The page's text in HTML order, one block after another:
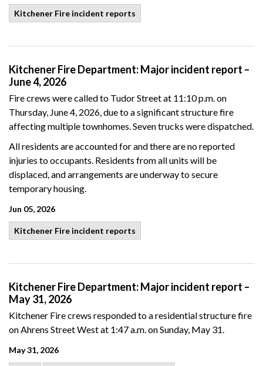
Kitchener Fire incident reports
Kitchener Fire Department: Major incident report –
June 4, 2026
Fire crews were called to Tudor Street at 11:10 p.m. on
Thursday, June 4, 2026, due to a significant structure fire
affecting multiple townhomes. Seven trucks were dispatched.
All residents are accounted for and there are no reported
injuries to occupants. Residents from all units will be
displaced, and arrangements are underway to secure
temporary housing.
Jun 05, 2026
Kitchener Fire incident reports
Kitchener Fire Department: Major incident report –
May 31, 2026
Kitchener Fire crews responded to a residential structure fire
on Ahrens Street West at 1:47 a.m. on Sunday, May 31.
May 31, 2026